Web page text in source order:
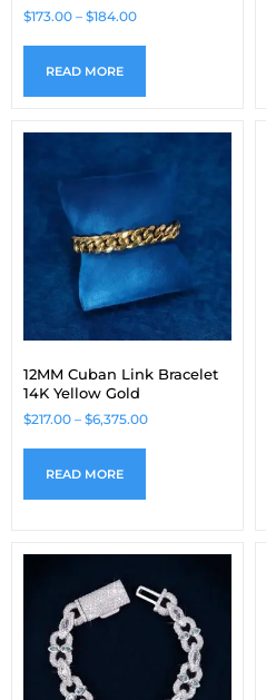
$173.00 – $184.00
READ MORE
12MM Cuban Link Bracelet
14K Yellow Gold
$217.00 – $6,375.00
READ MORE